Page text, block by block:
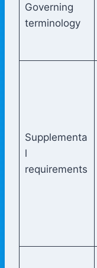
Governing
terminology
Supplementa
l
requirements